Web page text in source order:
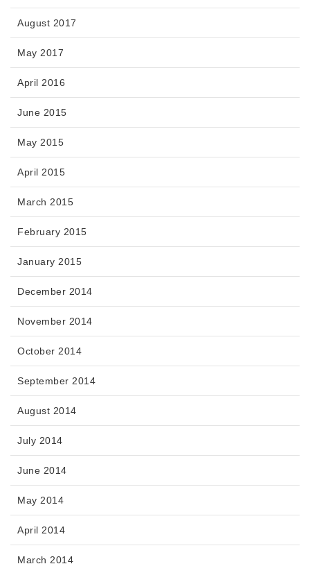
August 2017
May 2017
April 2016
June 2015
May 2015
April 2015
March 2015
February 2015
January 2015
December 2014
November 2014
October 2014
September 2014
August 2014
July 2014
June 2014
May 2014
April 2014
March 2014